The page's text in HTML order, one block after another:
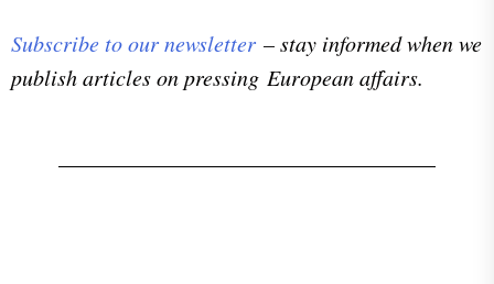
Subscribe to our newsletter – stay informed when we
publish articles on pressing European affairs.